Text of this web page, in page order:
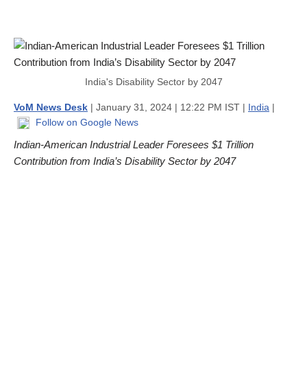
India's Disability Sector by 2047
VoM News Desk | January 31, 2024 | 12:22 PM IST | India |
Follow on Google News
Indian-American Industrial Leader Foresees $1 Trillion
Contribution from India’s Disability Sector by 2047